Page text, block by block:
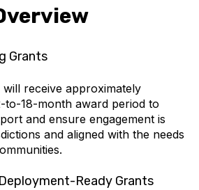
Grants
will receive approximately
to-18-month award period to
and ensure engagement is
and aligned with the needs
Ready Grants